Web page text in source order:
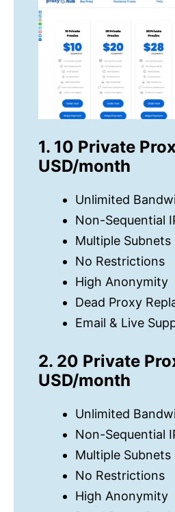
1. 10 Private
USD/month
Unlimited
Non-Sequential
Multiple Subnets
No Restrictions
High Anonymity
Dead Proxy
Email & Live
2. 20 Private
USD/month
Unlimited
Non-Sequential
Multiple Subnets
No Restrictions
High Anonymity